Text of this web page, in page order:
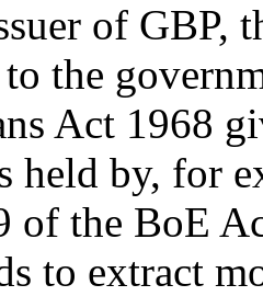
of GBP,
the
Act 1968
held by, for
of the BoE
to extract